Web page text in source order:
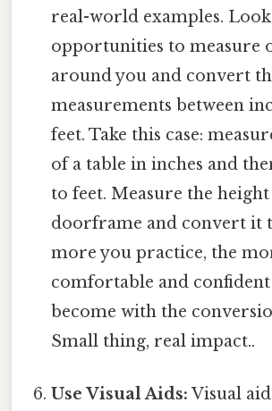
real-world examples.
opportunities to measure
around you and convert
measurements between
feet. Take this case:
of a table in inches and
to feet. Measure the
doorframe and convert it
more you practice, the
comfortable and
become with the
Small thing, real impact..
Use Visual Aids: Visual